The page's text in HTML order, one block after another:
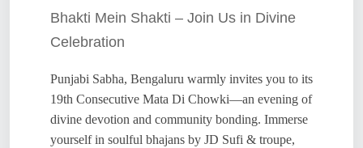
Bhakti Mein Shakti – Join Us in Divine
Celebration
Punjabi Sabha, Bengaluru warmly invites you to its
19th Consecutive Mata Di Chowki—an evening of
divine devotion and community bonding. Immerse
yourself in soulful bhajans by JD Sufi & troupe,